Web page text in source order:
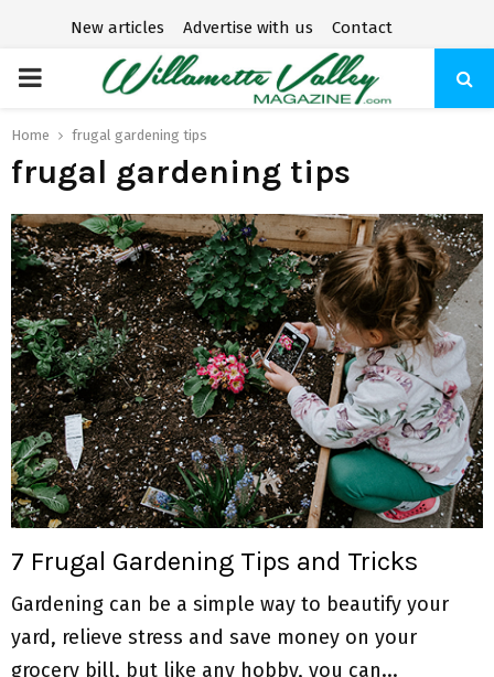
New articles Advertise with us Contact
P
R
M
A
R
Y
M
E
N
Home frugal gardening tips
frugal gardening tips
7 Frugal Gardening Tips and Tricks
Gardening can be a simple way to beautify your
yard, relieve stress and save money on your
grocery bill, but like any hobby, you can...